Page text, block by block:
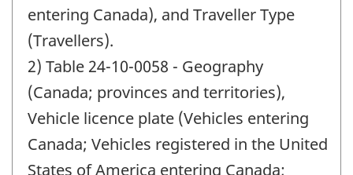
entering Canada), and Traveller Type
(Travellers).
2) Table 24-10-0058 - Geography
(Canada; provinces and territories),
Vehicle licence plate (Vehicles entering
Canada; Vehicles registered in the United
States of America entering Canada;